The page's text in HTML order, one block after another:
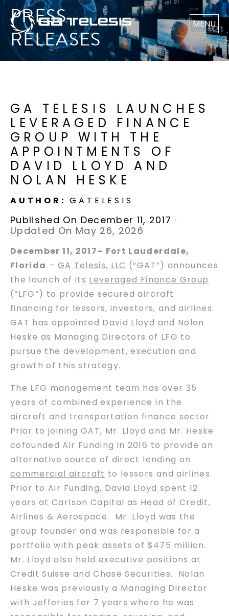
MENU
PRESS
RELEASES
GA TELESIS LAUNCHES
LEVERAGED FINANCE
GROUP WITH THE
APPOINTMENTS OF
DAVID LLOYD AND
NOLAN HESKE
AUTHOR:GATELESIS
Published On December 11, 2017 ·
Updated On May 26, 2026
December 11, 2017– Fort Lauderdale,
Florida – GA Telesis, LLC (“GAT”) announces
the launch of its Leveraged Finance Group
(“LFG”) to provide secured aircraft
financing for lessors, investors, and airlines.
GAT has appointed David Lloyd and Nolan
Heske as Managing Directors of LFG to
pursue the development, execution and
growth of this strategy.
The LFG management team has over 35
years of combined experience in the
aircraft and transportation finance sector.
Prior to joining GAT, Mr. Lloyd and Mr. Heske
cofounded Air Funding in 2016 to provide an
alternative source of direct lending on
commercial aircraft to lessors and airlines.
Prior to Air Funding, David Lloyd spent 12
years at Carlson Capital as Head of Credit,
Airlines & Aerospace. Mr. Lloyd was the
group founder and was responsible for a
portfolio with peak assets of $475 million.
Mr. Lloyd also held executive positions at
Credit Suisse and Chase Securities. Nolan
Heske was previously a Managing Director
with Jefferies for 7 years where he was